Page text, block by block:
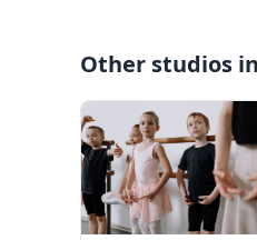
Other studios